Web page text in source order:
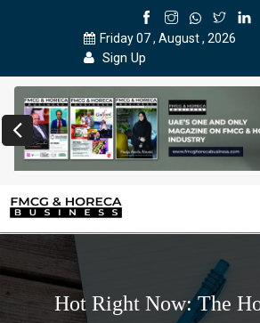
Friday 07 , August , 2026
Sign Up
Hot Right Now: The